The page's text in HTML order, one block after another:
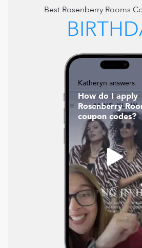
Best Rosenberry Rooms
Katheryn answers:
How do I apply
Rosenberry
coupon codes?